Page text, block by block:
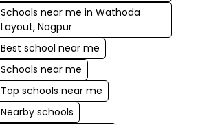
Schools near me in Wathoda
Layout, Nagpur
Best school near me
Schools near me
Top schools near me
Nearby schools